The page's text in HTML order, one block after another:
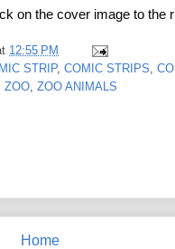
on the cover image to the
12:55 PM
STRIP, COMIC STRIPS
ZOO ZOO ANIMALS
Home